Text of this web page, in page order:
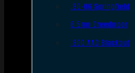
.30-06 Springfield
6.5mm Creedmoor
.300 AAC Blackout